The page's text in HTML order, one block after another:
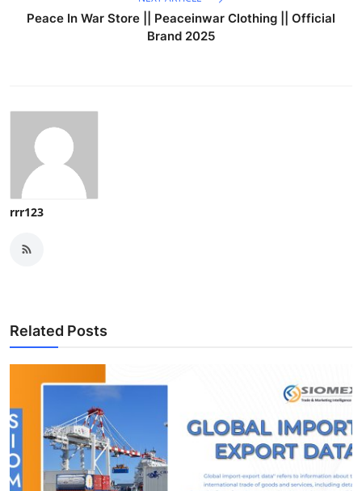
Peace In War Store || Peaceinwar Clothing || Official
Brand 2025
rrr123
Related Posts